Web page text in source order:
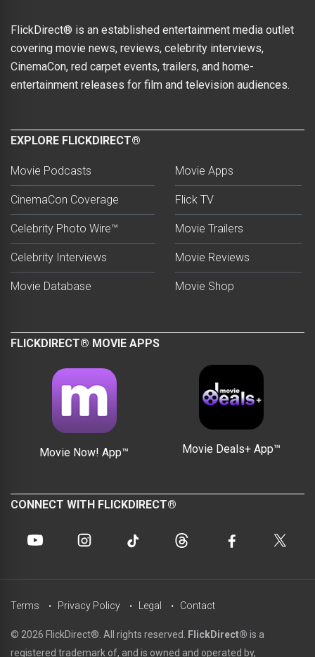
FlickDirect® is an established entertainment media outlet
covering movie news, reviews, celebrity interviews,
CinemaCon, red carpet events, trailers, and home-
entertainment releases for film and television audiences.
EXPLORE FLICKDIRECT®
Movie Podcasts
CinemaCon Coverage
Celebrity Photo Wire™
Celebrity Interviews
Movie Database
Movie Apps
Flick TV
Movie Trailers
Movie Reviews
Movie Shop
FLICKDIRECT® MOVIE APPS
Movie Now! App™ Movie Deals+ App™
CONNECT WITH FLICKDIRECT®
© 2026 FlickDirect®. All rights reserved. FlickDirect® is a
registered trademark of, and is owned and operated by,
Terms Privacy Policy Legal Contact